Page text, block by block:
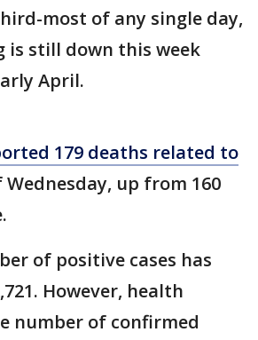
most of any single day,
is still down this week
April.
179 deaths related to
Wednesday, up from 160
of positive cases has
However, health
number of confirmed